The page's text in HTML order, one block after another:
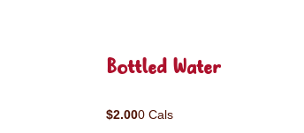
Bottled Water
$2.000 Cals